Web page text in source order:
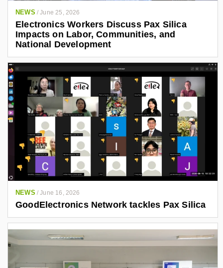
NEWS /June 25, 2026
Electronics Workers Discuss Pax Silica
Impacts on Labor, Communities, and
National Development
NEWS /June 16, 2026
GoodElectronics Network tackles Pax Silica